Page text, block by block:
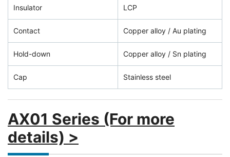
Insulator LCP
Contact Copper alloy / Au plating
Hold-down Copper alloy / Sn plating
Cap Stainless steel
AX01 Series (For more
details) >